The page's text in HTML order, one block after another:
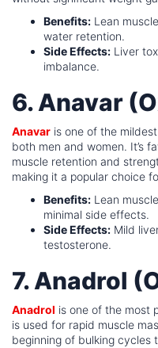
Benefits: Lean
water retention.
Side Effects: Liver
imbalance.
6. Anavar
Anavar is one of the
both men and women. It’s
muscle retention and
making it a popular choice
Benefits: Lean
minimal side effects.
Side Effects: Mild
testosterone.
7. Anadrol
Anadrol is one of the most
is used for rapid muscle
beginning of bulking